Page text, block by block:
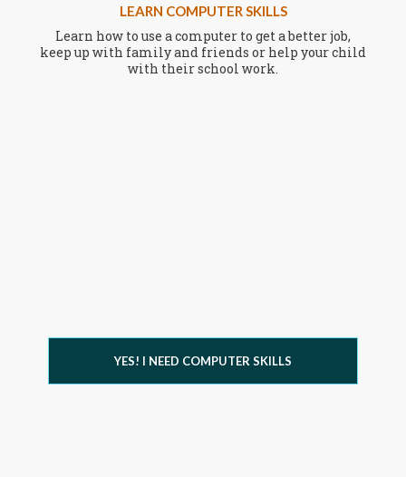
LEARN COMPUTER SKILLS
Learn how to use a computer to get a better job,
keep up with family and friends or help your child
with their school work.
YES! I NEED COMPUTER SKILLS